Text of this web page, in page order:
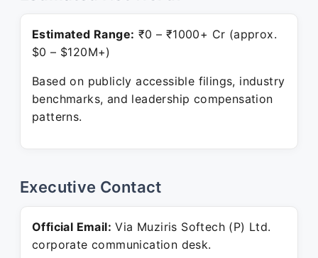
Estimated Range: ₹0 – ₹1000+ Cr (approx.
$0 – $120M+)
Based on publicly accessible filings, industry
benchmarks, and leadership compensation
patterns.
Executive Contact
Official Email: Via Muziris Softech (P) Ltd.
corporate communication desk.